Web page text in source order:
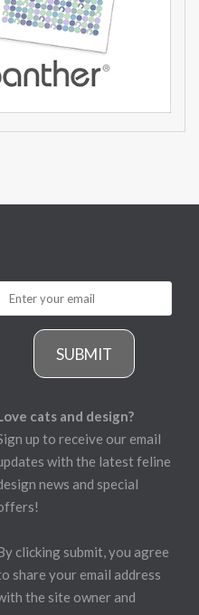
SUBMIT
cats and design?
up to receive our email
with the latest feline
news and special
clicking submit, you agree
share your email address
the site owner and